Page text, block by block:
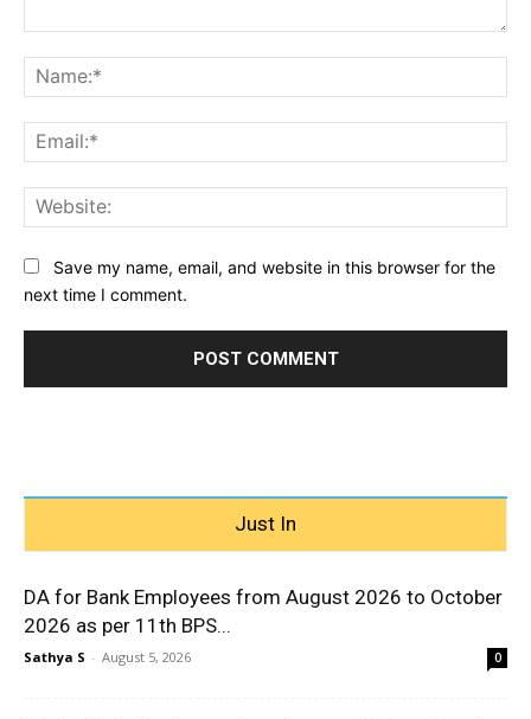
Save my name, email, and website in this browser for the
next time I comment.
Just In
DA for Bank Employees from August 2026 to October
2026 as per 11th BPS...
Sathya S - August 5, 2026 0